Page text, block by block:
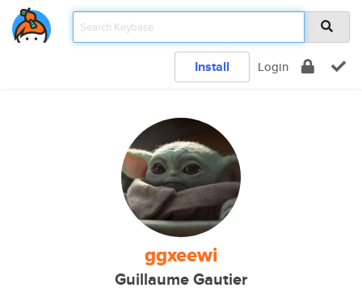
Install Login
ggxeewi
Guillaume Gautier